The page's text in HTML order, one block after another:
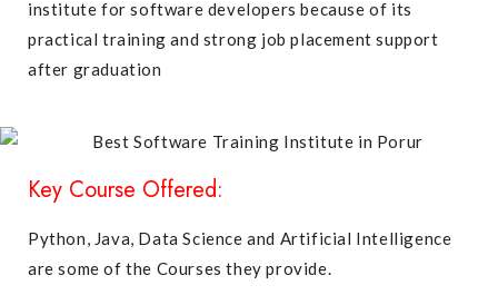
institute for software developers because of its
practical training and strong job placement support
after graduation
Key Course Offered:
Python, Java, Data Science and Artificial Intelligence
are some of the Courses they provide.